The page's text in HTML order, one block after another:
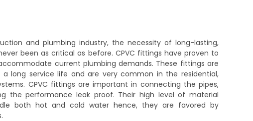
and plumbing industry, the necessity of long-lasting,
been as critical as before. CPVC fittings have proven to
current plumbing demands. These fittings are
long service life and are very common in the residential,
CPVC fittings are important in connecting the pipes,
the performance leak proof. Their high level of material
both hot and cold water hence, they are favored by